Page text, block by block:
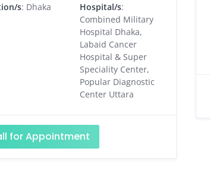
s: Dhaka Hospital/s:
Combined Military
Hospital Dhaka,
Labaid Cancer
Hospital & Super
Speciality Center,
Popular Diagnostic
Center Uttara
for Appointment